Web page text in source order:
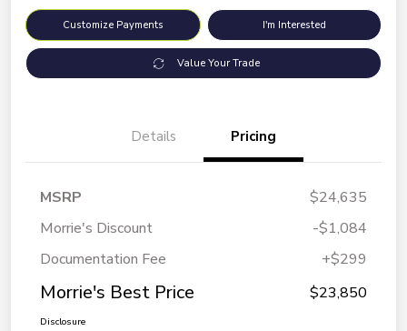
Customize Payments I'm Interested
Value Your Trade
Details Pricing
MSRP
$24,635
Morrie's Discount
-$1,084
Documentation Fee
+$299
Morrie's Best Price $23,850
Disclosure